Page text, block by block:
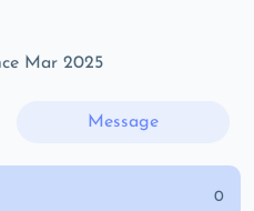
Mar 2025
Message
0